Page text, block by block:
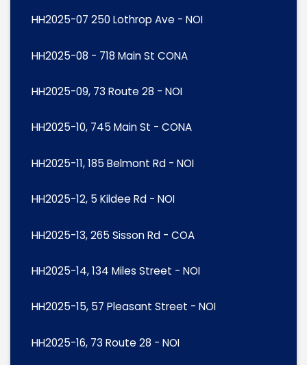
HH2025-07 250 Lothrop Ave - NOI
HH2025-08 - 718 Main St CONA
HH2025-09, 73 Route 28 - NOI
HH2025-10, 745 Main St - CONA
HH2025-11, 185 Belmont Rd - NOI
HH2025-12, 5 Kildee Rd - NOI
HH2025-13, 265 Sisson Rd - COA
HH2025-14, 134 Miles Street - NOI
HH2025-15, 57 Pleasant Street - NOI
HH2025-16, 73 Route 28 - NOI